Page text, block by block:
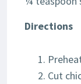
Directions
Cut